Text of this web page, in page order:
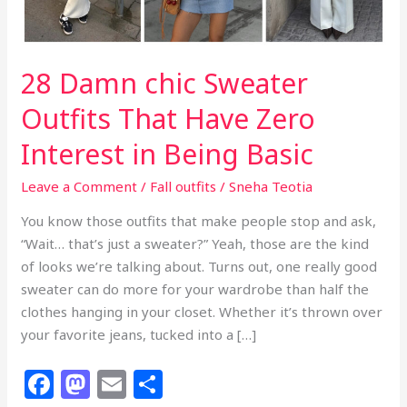
28 Damn chic Sweater
Outfits That Have Zero
Interest in Being Basic
Leave a Comment / Fall outfits /Sneha Teotia
You know those outfits that make people stop and ask,
“Wait… that’s just a sweater?” Yeah, those are the kind
of looks we’re talking about. Turns out, one really good
sweater can do more for your wardrobe than half the
clothes hanging in your closet. Whether it’s thrown over
your favorite jeans, tucked into a […]
F M E